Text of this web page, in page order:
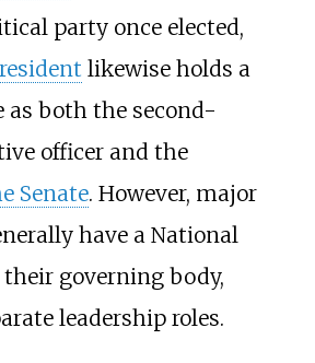
party once elected,
likewise holds a
as both the second-
officer and the
Senate. However, major
have a National
governing body,
leadership roles.